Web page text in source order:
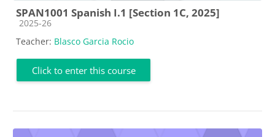
SPAN1001 Spanish I.1 [Section 1C, 2025]
Course category
2025-26
Teacher: Blasco Garcia Rocio
Click to enter this course